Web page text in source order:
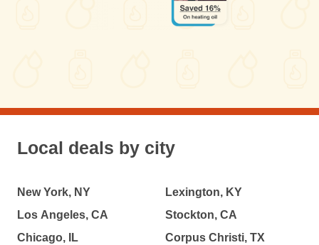
Local deals by city
New York, NY
Los Angeles, CA
Chicago, IL
Lexington, KY
Stockton, CA
Corpus Christi, TX